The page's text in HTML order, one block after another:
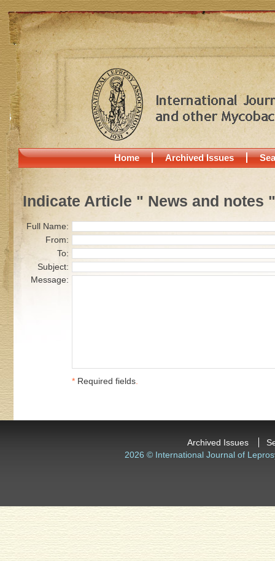
Home Archived Issues
Indicate Article " News and notes "
Full Name:
From:
To:
Subject:
Message:
* Required fields.
Archived Issues
2026 © International Journal of